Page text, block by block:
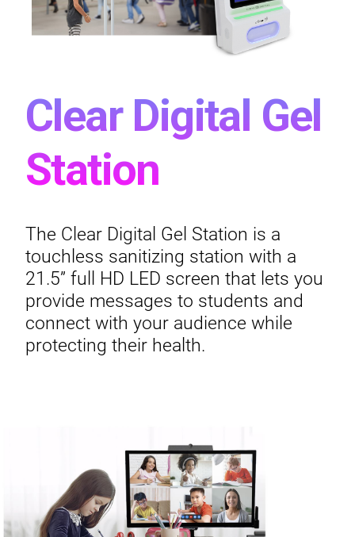
Clear Digital Gel
Station
The Clear Digital Gel Station is a
touchless sanitizing station with a
21.5” full HD LED screen that lets you
provide messages to students and
connect with your audience while
protecting their health.